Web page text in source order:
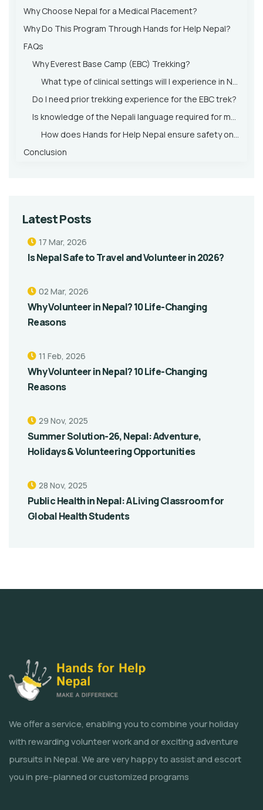
Why Choose Nepal for a Medical Placement?
Why Do This Program Through Hands for Help Nepal?
FAQs
Why Everest Base Camp (EBC) Trekking?
What type of clinical settings will I experience in Nepal?
Do I need prior trekking experience for the EBC trek?
Is knowledge of the Nepali language required for medical placement?
How does Hands for Help Nepal ensure safety on the trek and in medical placements?
Conclusion
Latest Posts
17 Mar, 2026
Is Nepal Safe to Travel and Volunteer in 2026?
02 Mar, 2026
Why Volunteer in Nepal? 10 Life-Changing
Reasons
11 Feb, 2026
Why Volunteer in Nepal? 10 Life-Changing
Reasons
29 Nov, 2025
Summer Solution-26, Nepal: Adventure,
Holidays & Volunteering Opportunities
28 Nov, 2025
Public Health in Nepal: A Living Classroom for
Global Health Students
We offer a service, enabling you to combine your holiday
with rewarding volunteer work and or exciting adventure
pursuits in Nepal. We are very happy to assist and escort
you in pre-planned or customized programs